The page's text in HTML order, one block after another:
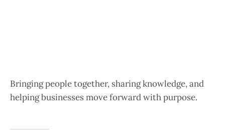
Bringing people together, sharing knowledge, and
helping businesses move forward with purpose.